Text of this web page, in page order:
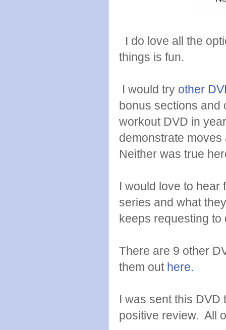
I do love all the
things is fun.
I would try other
bonus sections and
workout DVD in
demonstrate
Neither was true
I would love to hear
series and what
keeps requesting to
There are 9 other
them out here.
I was sent this
positive review. All